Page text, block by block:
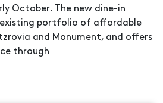
October. The new dine-in
portfolio of affordable
and Monument, and offers
through